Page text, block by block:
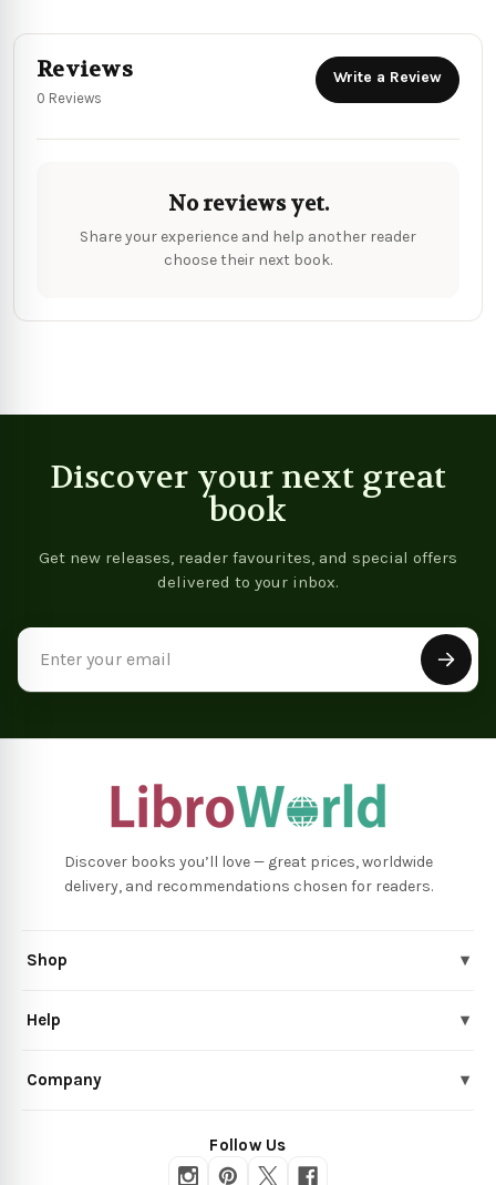
Reviews
0 Reviews
Write a Review
No reviews yet.
Share your experience and help another reader
choose their next book.
Discover your next great
book
Get new releases, reader favourites, and special offers
delivered to your inbox.
Discover books you’ll love — great prices, worldwide
delivery, and recommendations chosen for readers.
Shop ▾
Help ▾
Company ▾
Follow Us